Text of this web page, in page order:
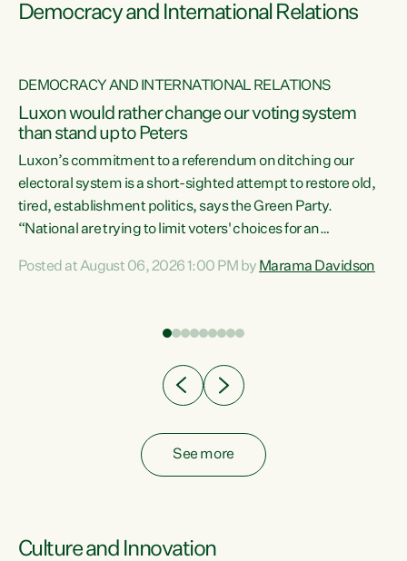
Democracy and International Relations
DEMOCRACY AND INTERNATIONAL RELATIONS
Luxon would rather change our voting system
than stand up to Peters
Luxon’s commitment to a referendum on ditching our
electoral system is a short-sighted attempt to restore old,
tired, establishment politics, says the Green Party.
“National are trying to limit voters' choices for an
Co-leader Marama Davidson. "If Luxon’s so tired of working
have consistently voted to keep MMP. They...
Posted at August 06, 2026 1:00 PM by Marama Davidson
See more
Culture and Innovation